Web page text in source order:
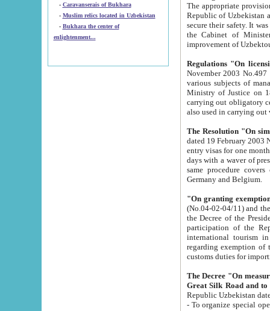
- Caravanserais of Bukhara
-
Muslim relics located in Uzbekistan
- Bukhara the center of
enlightenment...
The appropriate provision has been approved in
Republic of Uzbekistan and departure of citizens of the Republic of Uzbekistan abroad as tourists, and to
secure their safety. It was issued according
the Cabinet of Ministers of the Republic of Uzbekistan dated 28
Regulations "On
November 2003 No.497 stipulates the
various subjects of managing. The Order of certification of tourist services. It was registered within the
Ministry of Justice on 18 March
carrying out obligatory certification of tourist services rendered by
also used in
The Resolution "On
dated 19 February 2003 No.85. The Ministry for
entry visas for one month to citizens of Italian Republic visiting Uzbekistan as tourists within two working
days with a waver of presenting
same procedure covers citizens of France. Latvia,
Germany and Belgium.
"On granting
(No.04-02-04/11) and the State Tax
the Decree of the President of the Republic of Uzbekistan dated 2 July
participation of the
international tourism in the republic"
regarding exemption of tourist agencies in Samarkand,
customs
The Decree "On measures to
- To organize special open